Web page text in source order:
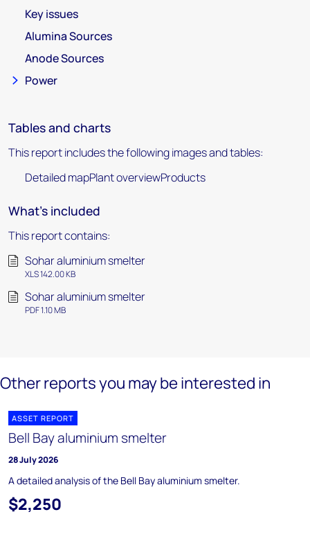
Key issues
Alumina Sources
Anode Sources
Power
Tables and charts
This report includes the following images and tables:
Detailed mapPlant overviewProducts
What's included
This report contains:
Sohar aluminium smelter
XLS 142.00 KB
Sohar aluminium smelter
PDF 1.10 MB
Other reports you may be interested in
ASSET REPORT
Bell Bay aluminium smelter
28 July 2026
A detailed analysis of the Bell Bay aluminium smelter.
$2,250